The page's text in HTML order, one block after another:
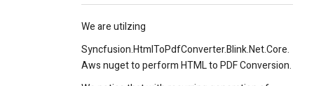
We are utilzing
Syncfusion.HtmlToPdfConverter.Blink.Net.Core.
Aws nuget to perform HTML to PDF Conversion.